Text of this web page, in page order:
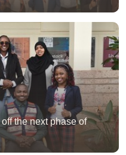
the next phase of